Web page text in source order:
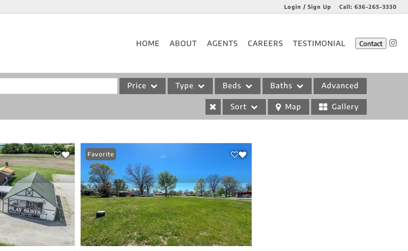
Login / Sign Up Call: 636-265-3330
HOME ABOUT AGENTS CAREERS TESTIMONIAL Contact
Price Type
Acreage/Farm
Commercial Leases
Condo/Villa
Lot/Land
New Home
Residential Income
Show only Active Listings
Beds Baths Advanced
Sort Map Gallery
Favorite